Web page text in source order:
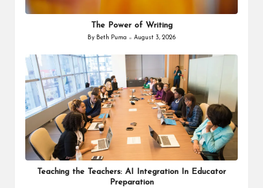
The Power of Writing
Posted
By Beth Puma August 3, 2026
Teaching the Teachers: AI Integration In Educator
Preparation